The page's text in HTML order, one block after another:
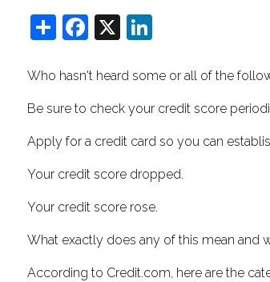
ShareFacebook
X
Who hasn't heard some or all of the
Be sure to check your credit score
Apply for a credit card so you can
Your credit score dropped.
Your credit score rose.
What exactly does any of this mean and
According to Credit.com, here are the